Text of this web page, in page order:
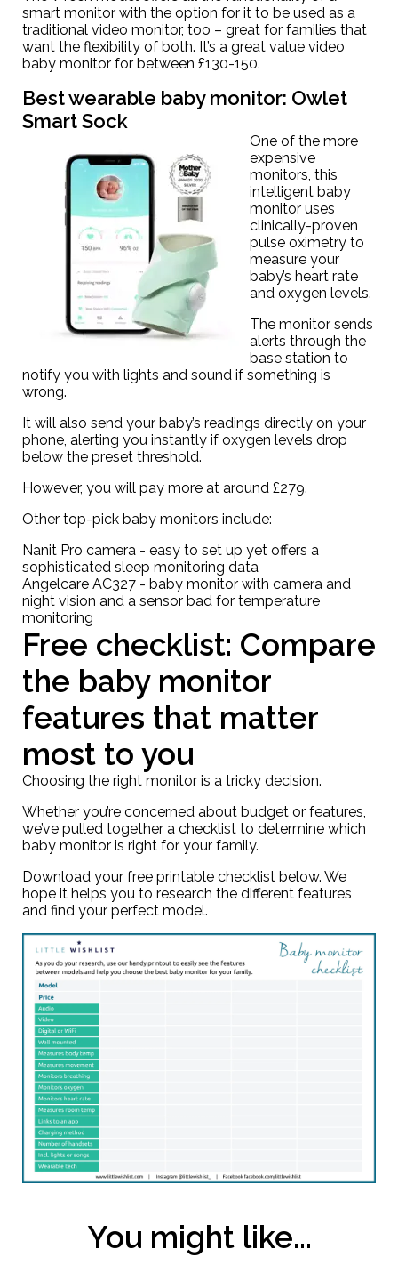
smart monitor with the option for it to be used as a
traditional video monitor, too – great for families that
want the flexibility of both. It’s a great value video
baby monitor for between £130-150.
Best wearable baby monitor: Owlet
Smart Sock
One of the more
expensive
monitors, this
intelligent baby
monitor uses
clinically-proven
pulse oximetry to
measure your
baby’s heart rate
and oxygen levels.
The monitor sends
alerts through the
base station to
notify you with lights and sound if something is
wrong.
It will also send your baby’s readings directly on your
phone, alerting you instantly if oxygen levels drop
below the preset threshold.
However, you will pay more at around £279.
Other top-pick baby monitors include:
Nanit Pro camera - easy to set up yet offers a
sophisticated sleep monitoring data
Angelcare AC327 - baby monitor with camera and
night vision and a sensor bad for temperature
monitoring
Free checklist: Compare
the baby monitor
features that matter
most to you
Choosing the right monitor is a tricky decision.
Whether you’re concerned about budget or features,
we’ve pulled together a checklist to determine which
baby monitor is right for your family.
Download your free printable checklist below. We
hope it helps you to research the different features
and find your perfect model.
You might like...